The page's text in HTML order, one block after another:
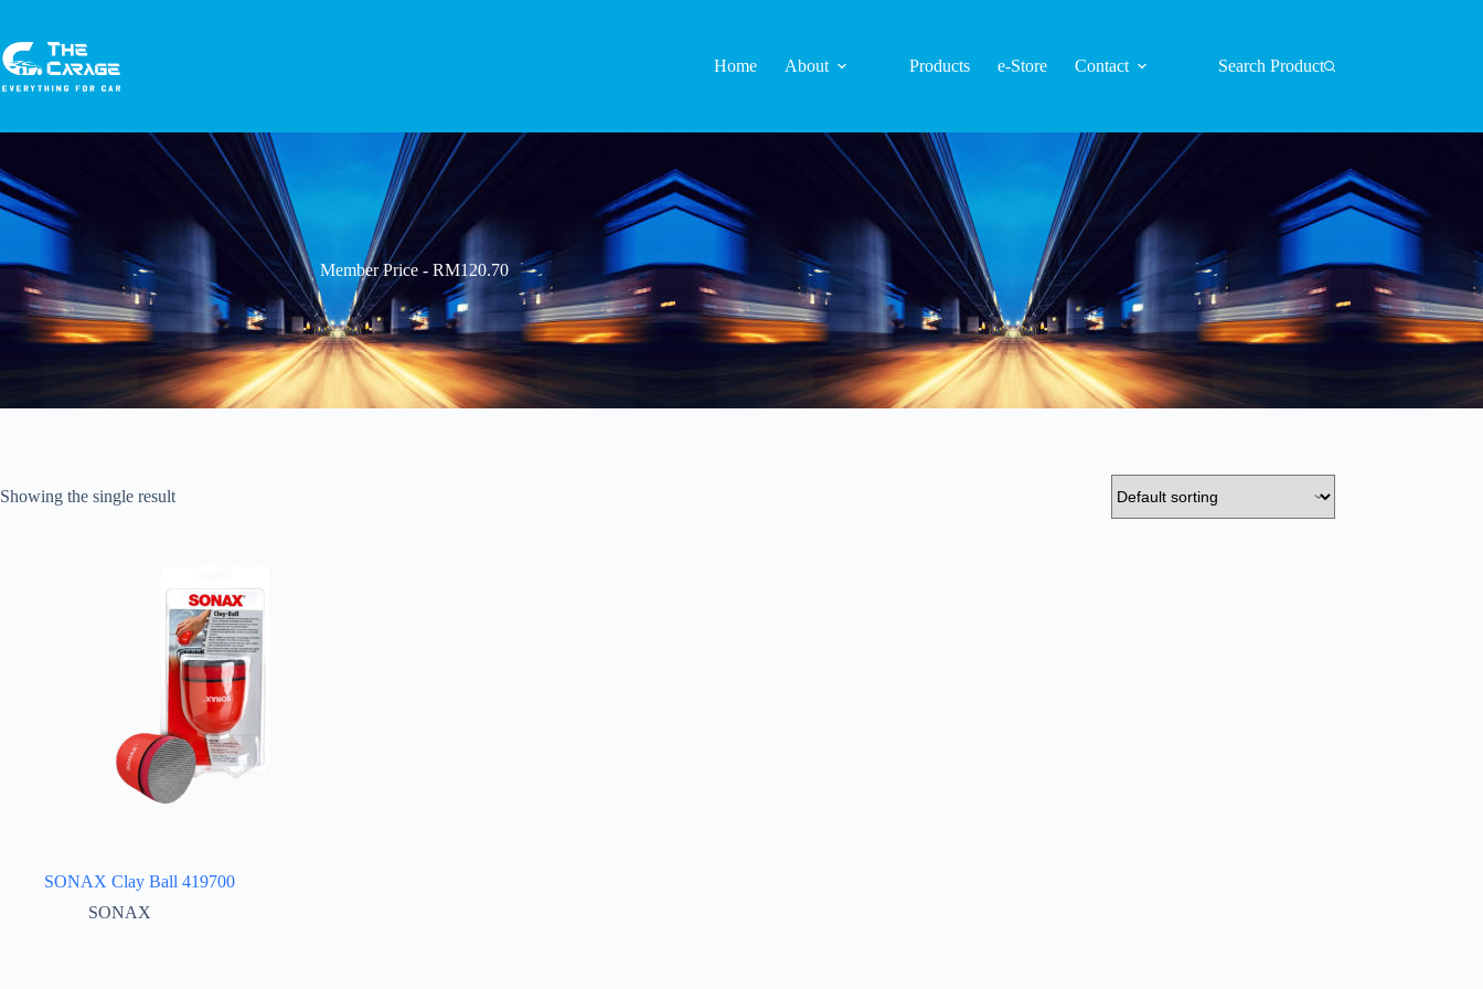
Home About Products e-Store Contact Search Product
Member Price - RM120.70
Showing the single result
SONAX Clay Ball 419700
SONAX